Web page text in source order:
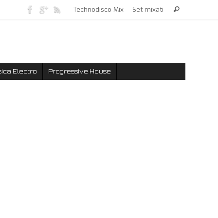
Technodisco Mix Set mixati
Electro Progressive House